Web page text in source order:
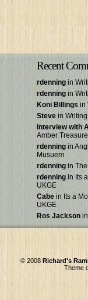
Recent
rdenning in
rdenning in
Koni Billings in
Steve in
Interview with
Amber Treasure
rdenning in
Musuem
rdenning in
rdenning in Its
UKGE
Cabe in Its a
UKGE
Ros Jackson
© 2008 Richard's
Theme